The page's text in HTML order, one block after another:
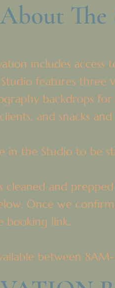
About The
includes
features three
backdrops
and snacks and
in the Studio to be
cleaned and
Once we
booking link.
between